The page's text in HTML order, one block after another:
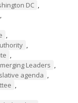
DC ,
,
,
,
,
Leaders ,
agenda ,
,